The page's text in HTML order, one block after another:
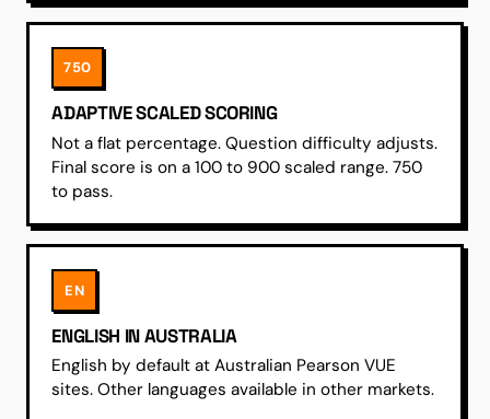
750
ADAPTIVE SCALED SCORING
Not a flat percentage. Question difficulty adjusts.
Final score is on a 100 to 900 scaled range. 750
to pass.
EN
ENGLISH IN AUSTRALIA
English by default at Australian Pearson VUE
sites. Other languages available in other markets.